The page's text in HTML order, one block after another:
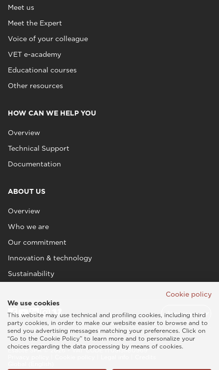
Meet us
Meet the Expert
Voice of your colleague
VET e-academy
Educational courses
Other resources
HOW CAN WE HELP YOU
Overview
Technical Support
Documentation
ABOUT US
Overview
Who we are
Our commitment
Innovation & technology
Sustainability
Esaote SPA © 2026 - VAT CODE IT05131180969
Cookie policy
We use cookies
This website may use technical and profiling cookies, including third
party cookies, in order to make our website easier to browse and to
send you advertising messages matching your preferences. Click on
“Go to the Cookie Policy” to learn more and to personalize your
choices regarding the data processing by means of cookies.